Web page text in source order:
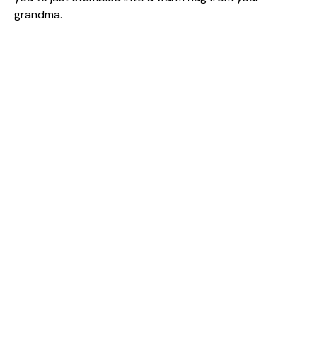
grandma.